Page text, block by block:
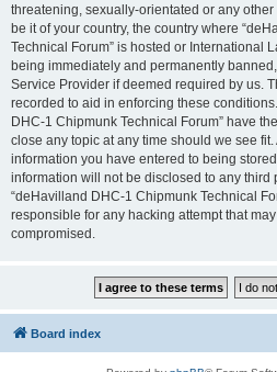
threatening, sexually-orientated or any
be it of your country, the country where
Technical Forum” is hosted or International
being immediately and permanently
Service Provider if deemed required by us.
recorded to aid in enforcing these
DHC-1 Chipmunk Technical Forum” have
close any topic at any time should we see
information you have entered to being
information will not be disclosed to any third
“deHavilland DHC-1 Chipmunk Technical
responsible for any hacking attempt that
compromised.
Board index